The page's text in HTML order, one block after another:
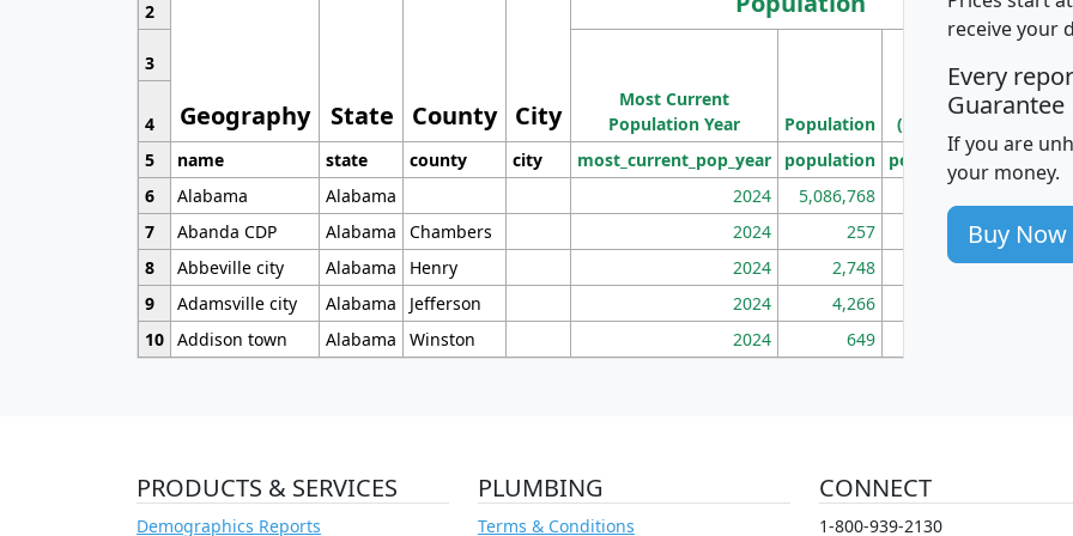
Geography State County City
2
3
Most Current
Population Year
Population
Population
Density
(square miles)
4
5
name state county city most_current_pop_year population pop_dens_sq_mi
6
Alabama Alabama 2024 5,086,768
7
Abanda CDP Alabama Chambers 2024 257 86
8
Abbeville city Alabama Henry 2024 2,748 177
9
Adamsville city Alabama Jefferson 2024 4,266
10 Addison town Alabama Winston 2024 649
receive your
Every
Guarantee
If you are
your money.
Buy Now
PRODUCTS & SERVICES
Demographics Reports
PLUMBING
Terms & Conditions
CONNECT
1-800-939-2130